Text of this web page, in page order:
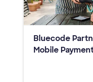
Bluecode
Mobile